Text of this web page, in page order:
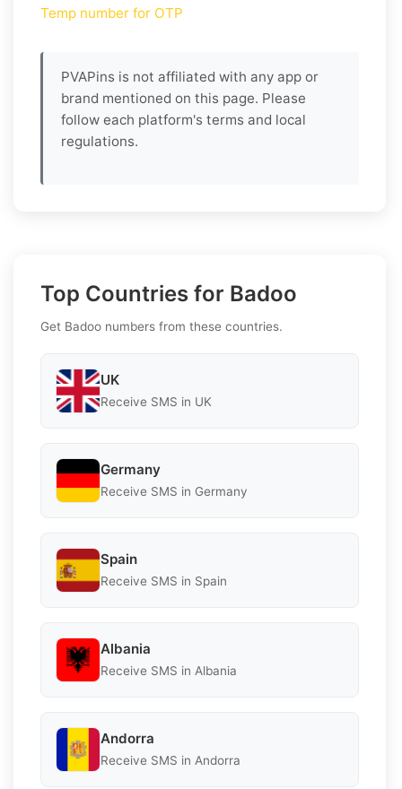
Temp number for OTP
PVAPins is not affiliated with any app or
brand mentioned on this page. Please
follow each platform's terms and local
regulations.
Top Countries for Badoo
Get Badoo numbers from these countries.
UK
Receive SMS in UK
Germany
Receive SMS in Germany
Spain
Receive SMS in Spain
Albania
Receive SMS in Albania
Andorra
Receive SMS in Andorra